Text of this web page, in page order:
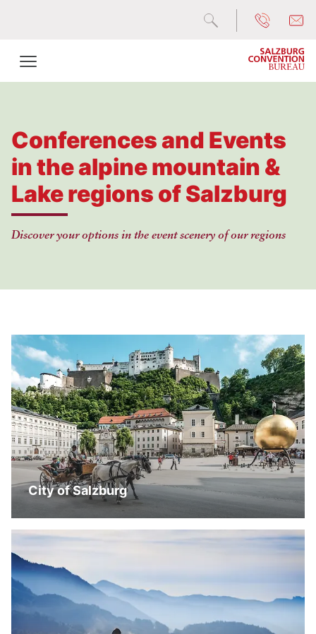
Conferences and Events
in the alpine mountain &
Lake regions of Salzburg
Discover your options in the event scenery of our regions
City of Salzburg